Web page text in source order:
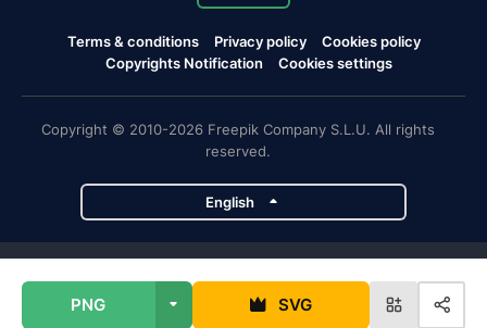
PNG SVG
Terms & conditions Privacy policy
Cookies policy
Copyrights Notification
Cookies settings
Copyright © 2010-2026 Freepik Company S.L.U. All rights
reserved.
English